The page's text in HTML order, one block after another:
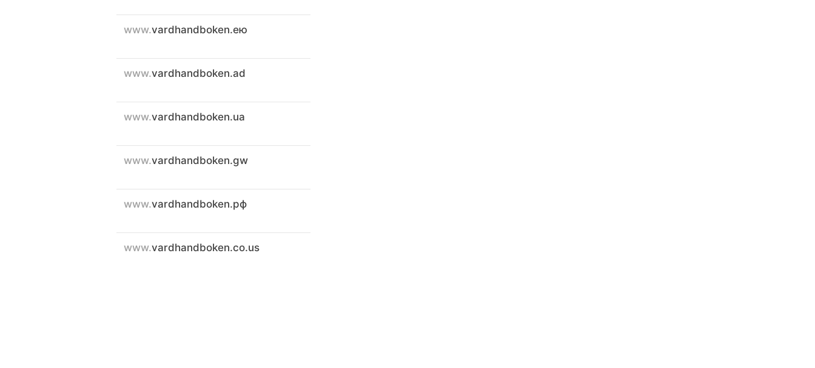
www.vardhandboken.ею
www.vardhandboken.ad
www.vardhandboken.ua
www.vardhandboken.gw
www.vardhandboken.рф
www.vardhandboken.co.us